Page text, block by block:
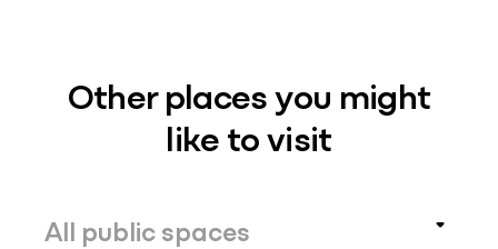
Other places you might
like to visit